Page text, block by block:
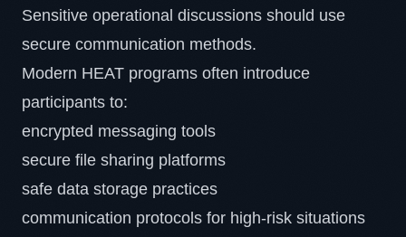
Sensitive operational discussions should use
secure communication methods.
Modern HEAT programs often introduce
participants to:
encrypted messaging tools
secure file sharing platforms
safe data storage practices
communication protocols for high-risk situations